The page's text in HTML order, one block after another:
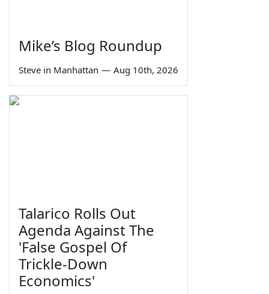
Mike’s Blog Roundup
Steve in Manhattan — Aug 10th, 2026
Talarico Rolls Out
Agenda Against The
'False Gospel Of
Trickle-Down
Economics'